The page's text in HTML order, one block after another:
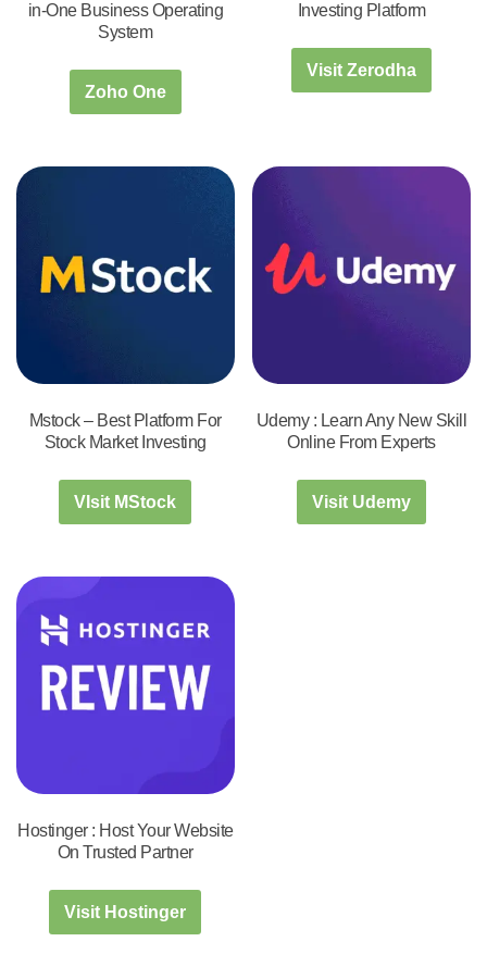
in-One Business Operating
System
Zoho One
Investing Platform
Visit Zerodha
Mstock – Best Platform For
Stock Market Investing
VIsit MStock
Udemy : Learn Any New Skill
Online From Experts
Visit Udemy
Hostinger : Host Your Website
On Trusted Partner
Visit Hostinger